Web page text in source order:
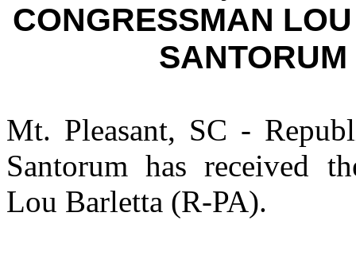
CONGRESSMAN
Mt. Pleasant, SC -
Santorum has received
Lou Barletta (R-PA).